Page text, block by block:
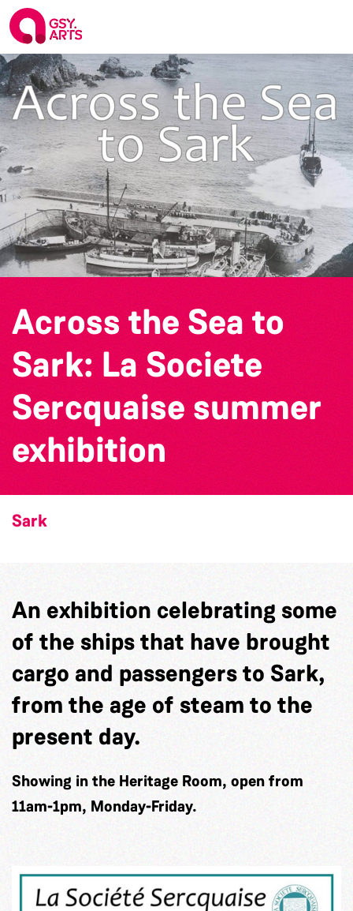
Across the Sea to
Sark: La Societe
Sercquaise summer
exhibition
Sark
An exhibition celebrating some
of the ships that have brought
cargo and passengers to Sark,
from the age of steam to the
present day.
Showing in the Heritage Room, open from
11am-1pm, Monday-Friday.